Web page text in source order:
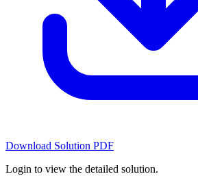
Download Solution PDF
Login to view the detailed solution.